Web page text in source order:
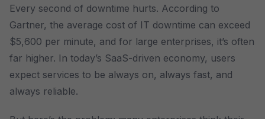
Every second of downtime hurts. According to
Gartner, the average cost of IT downtime can exceed
$5,600 per minute, and for large enterprises, it’s often
far higher. In today’s SaaS-driven economy, users
expect services to be always on, always fast, and
always reliable.